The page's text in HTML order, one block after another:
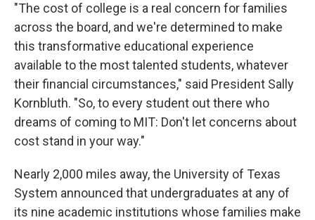
"The cost of college is a real concern for families
across the board, and we're determined to make
this transformative educational experience
available to the most talented students, whatever
their financial circumstances," said President Sally
Kornbluth. "So, to every student out there who
dreams of coming to MIT: Don't let concerns about
cost stand in your way."
Nearly 2,000 miles away, the University of Texas
System announced that undergraduates at any of
its nine academic institutions whose families make